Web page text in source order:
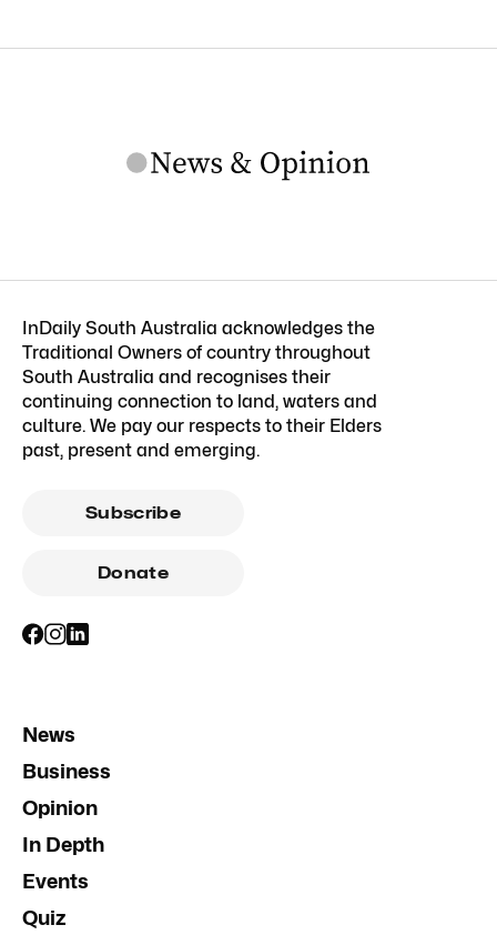
InDaily South Australia acknowledges the
Traditional Owners of country throughout
South Australia and recognises their
continuing connection to land, waters and
culture. We pay our respects to their Elders
past, present and emerging.
Subscribe
Donate
News
Business
Opinion
In Depth
Events
Quiz